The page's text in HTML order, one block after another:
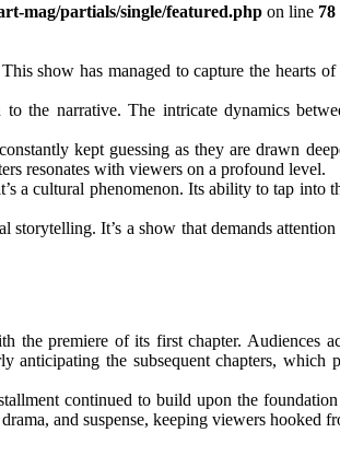
mag/partials/single/featured.php on line 78
show has managed to capture the hearts
the narrative. The intricate dynamics
kept guessing as they are drawn
resonates with viewers on a profound level.
a cultural phenomenon. Its ability to tap into
It’s a show that demands
the premiere of its first chapter. Audiences
the subsequent chapters, which
continued to build upon the
and suspense, keeping viewers hooked